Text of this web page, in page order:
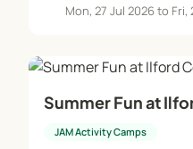
Mon, 27 Jul 2026 to Fri,
Summer Fun at
JAM Activity Camps